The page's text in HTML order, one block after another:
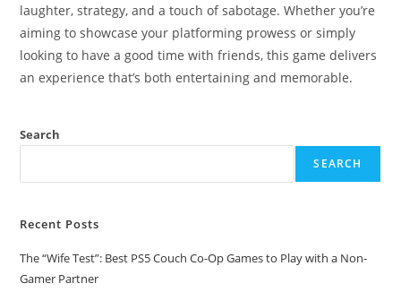
laughter, strategy, and a touch of sabotage. Whether you’re
aiming to showcase your platforming prowess or simply
looking to have a good time with friends, this game delivers
an experience that’s both entertaining and memorable.
Search
SEARCH
Recent Posts
The “Wife Test”: Best PS5 Couch Co-Op Games to Play with a Non-
Gamer Partner